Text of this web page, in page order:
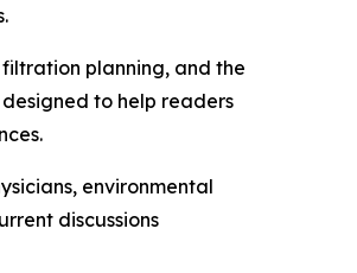
planning, and the
to help readers
environmental
discussions